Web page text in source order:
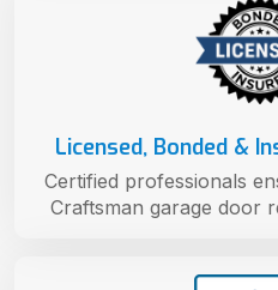
Licensed, Bonded &
Certified professionals
Craftsman garage door